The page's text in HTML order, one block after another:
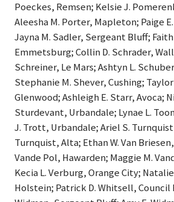
Poeckes, Remsen; Kelsie J.
Aleesha M. Porter, Mapleton; Paige
Jayna M. Sadler, Sergeant Bluff;
Emmetsburg; Collin D. Schrader,
Schreiner, Le Mars; Ashtyn L.
Stephanie M. Shever, Cushing;
Glenwood; Ashleigh E. Starr, Avoca;
Sturdevant, Urbandale; Lynae L.
J. Trott, Urbandale; Ariel S.
Turnquist, Alta; Ethan W. Van
Vande Pol, Hawarden; Maggie M.
Kecia L. Verburg, Orange City;
Holstein; Patrick D. Whitsell, Council